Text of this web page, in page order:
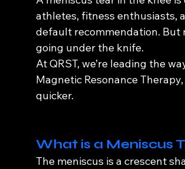
athletes, fitness enthusiasts,
default recommendation. But
going under the knife.
At QRST, we’re leading the
Magnetic Resonance
quicker.
What is a Meniscus
The meniscus is a crescent